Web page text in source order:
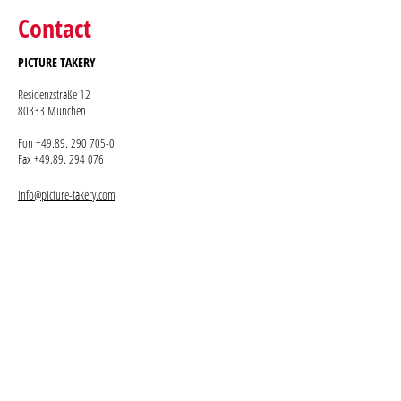
Contact
PICTURE TAKERY
Residenzstraße 12
80333 München
Fon +49.89. 290 705-0
Fax +49.89. 294 076
info@picture-takery.com